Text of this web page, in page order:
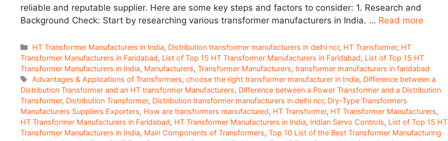
reliable and reputable supplier. Here are some key steps and factors to consider: 1. Research and
Background Check: Start by researching various transformer manufacturers in India. … Read more
Categories
HT Transformer Manufacturers in India, Distribution transformer manufacturers in delhi ncr, HT Transformer, HT
Transformer Manufacturers in Faridabad, List of Top 15 HT Transformer Manufacturers in Faridabad, List of Top 15 HT
Transformer Manufacturers in India, Manufacturers, Transformer Manufacturers, transformer manufacturers in faridabad
Tags
Advantages & Applications of Transformers,choose the right transformer manufacturer in India, Difference between a
Distribution Transformer and an HT transformer Manufacturers, Difference between a Power Transformer and a Distribution
Transformer, Distribution Transformer, Distribution transformer manufacturers in delhi ncr, Dry-Type Transformers
Manufacturers Suppliers Exporters, How are transformers manufactured, HT Transformer, HT Transformer Manufacturers,
HT Transformer Manufacturers in Faridabad, HT Transformer Manufacturers in India, Indian Servo Controls, List of Top 15 HT
Transformer Manufacturers in India, Main Components of Transformers, Top 10 List of the Best Transformer Manufacturing